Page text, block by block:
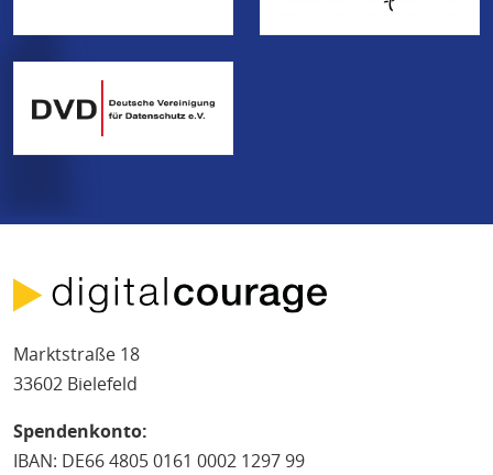
Marktstraße 18
33602 Bielefeld
Spendenkonto:
IBAN: DE66 4805 0161 0002 1297 99